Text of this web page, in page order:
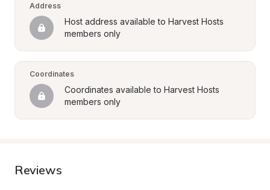
Address
Host address available to Harvest Hosts
members only
Coordinates
Coordinates available to Harvest Hosts
members only
Reviews